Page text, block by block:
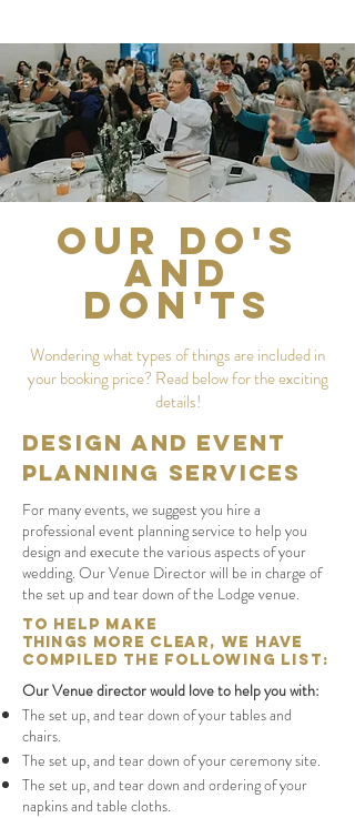
Our Do's
and
Don'ts
Wondering what types of things are included in
your booking price? Read below for the exciting
details!
DESIGN AND EVENT
PLANNING SERVICES
For many events, we suggest you hire a
professional event planning service to help you
design and execute the various aspects of your
wedding. Our Venue Director will be in charge of
the set up and tear down of the Lodge venue.
To help make
Things More Clear, we have
compiled the following list:
Our Venue director would love to help you with:
The set up, and tear down of your tables and
chairs.
The set up, and tear down of your ceremony site.
The set up, and tear down and ordering of your
napkins and table cloths.